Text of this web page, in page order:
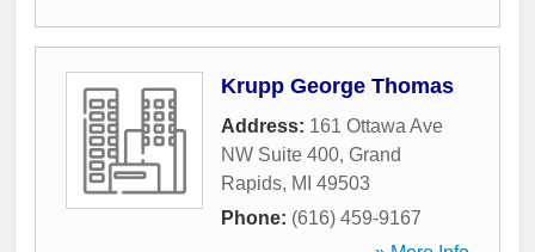
Krupp George Thomas
Address: 161 Ottawa Ave
NW Suite 400, Grand
Rapids, MI 49503
Phone: (616) 459-9167